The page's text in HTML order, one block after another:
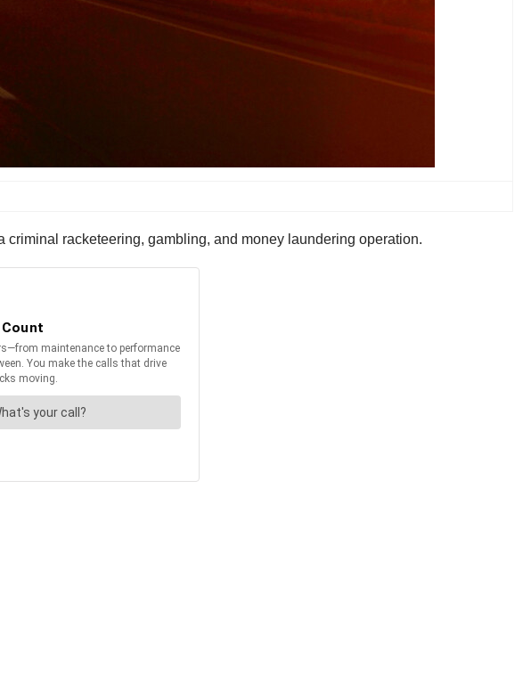
racketeering, gambling, and money laundering operation.